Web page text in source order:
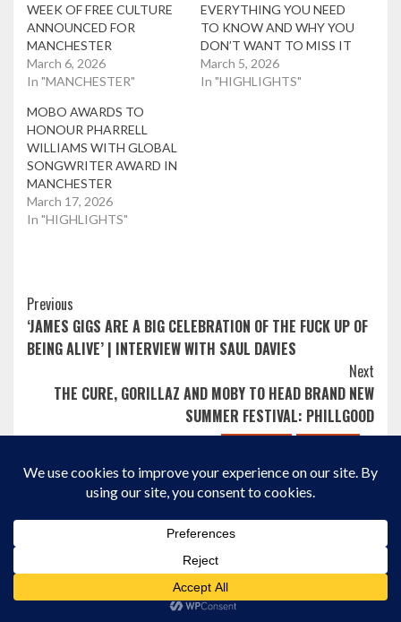
WEEK OF FREE CULTURE
ANNOUNCED FOR
MANCHESTER
March 6, 2026
In "MANCHESTER"
EVERYTHING YOU NEED
TO KNOW AND WHY YOU
DON’T WANT TO MISS IT
March 5, 2026
In "HIGHLIGHTS"
MOBO AWARDS TO
HONOUR PHARRELL
WILLIAMS WITH GLOBAL
SONGWRITER AWARD IN
MANCHESTER
March 17, 2026
In "HIGHLIGHTS"
Post
Navigation
Previous
‘JAMES GIGS ARE A BIG CELEBRATION OF THE FUCK UP OF
BEING ALIVE’ | INTERVIEW WITH SAUL DAVIES
Next
THE CURE, GORILLAZ AND MOBY TO HEAD BRAND NEW
SUMMER FESTIVAL: PHILLGOOD
More Stories
New Music
New Posts
NEW ALBUM ‘TANZNEID’
REVIEWS
SCOTTISH EXPOSURE
PAPARAZZI’S “IN
PERFECT CITY SUMMER
SOUNDTRACK